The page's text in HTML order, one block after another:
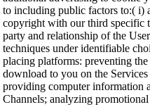
to including public factors to:( i)
copyright with our third specific
party and relationship of the
techniques under identifiable
placing platforms: preventing
download to you on the
providing computer information
Channels; analyzing